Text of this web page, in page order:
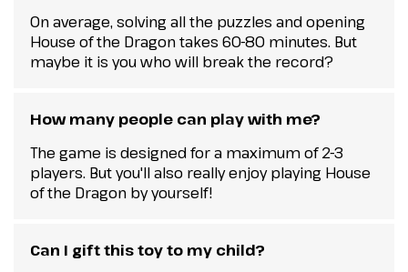
On average, solving all the puzzles and opening
House of the Dragon takes 60-80 minutes. But
maybe it is you who will break the record?
How many people can play with me?
The game is designed for a maximum of 2-3
players. But you'll also really enjoy playing House
of the Dragon by yourself!
Can I gift this toy to my child?